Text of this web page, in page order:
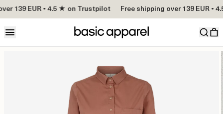
139 EUR • 4.5 ★ on Trustpilot Free shipping over 139 EUR •